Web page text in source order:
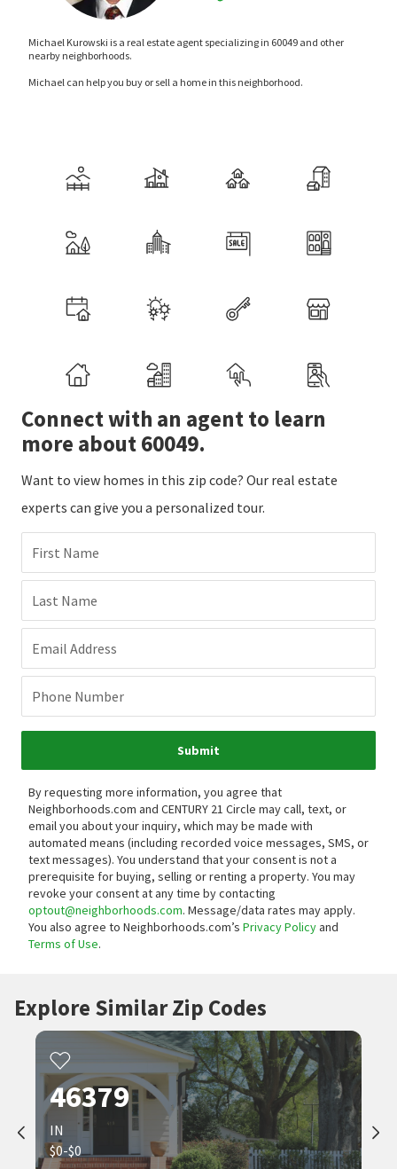
Michael Kurowski is a real estate agent specializing in 60049 and other
nearby neighborhoods.
Michael can help you buy or sell a home in this neighborhood.
Connect with an agent to learn
more about 60049.
Want to view homes in this zip code? Our real estate
experts can give you a personalized tour.
First Name
Last Name
Email Address
Phone Number
Submit
By requesting more information, you agree that
Neighborhoods.com and CENTURY 21 Circle may call, text, or
email you about your inquiry, which may be made with
automated means (including recorded voice messages, SMS, or
text messages). You understand that your consent is not a
prerequisite for buying, selling or renting a property. You may
revoke your consent at any time by contacting
optout@neighborhoods.com. Message/data rates may apply.
You also agree to Neighborhoods.com’s Privacy Policyand
Terms of Use.
Explore Similar Zip Codes
46379
IN
$0-$0